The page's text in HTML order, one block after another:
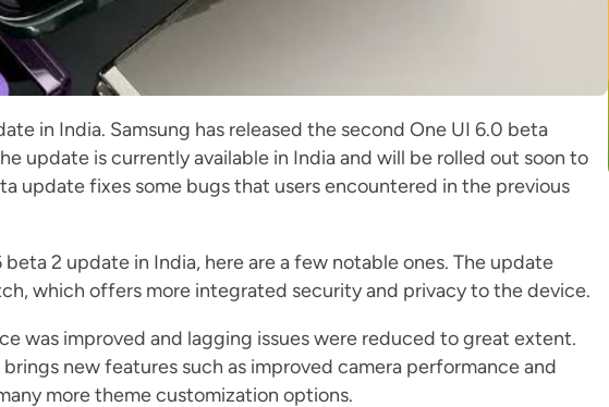
in India. Samsung has released the second One UI 6.0 beta
update is currently available in India and will be rolled out soon to
update fixes some bugs that users encountered in the previous
2 update in India, here are a few notable ones. The update
which offers more integrated security and privacy to the device.
was improved and lagging issues were reduced to great extent.
new features such as improved camera performance and
more theme customization options.